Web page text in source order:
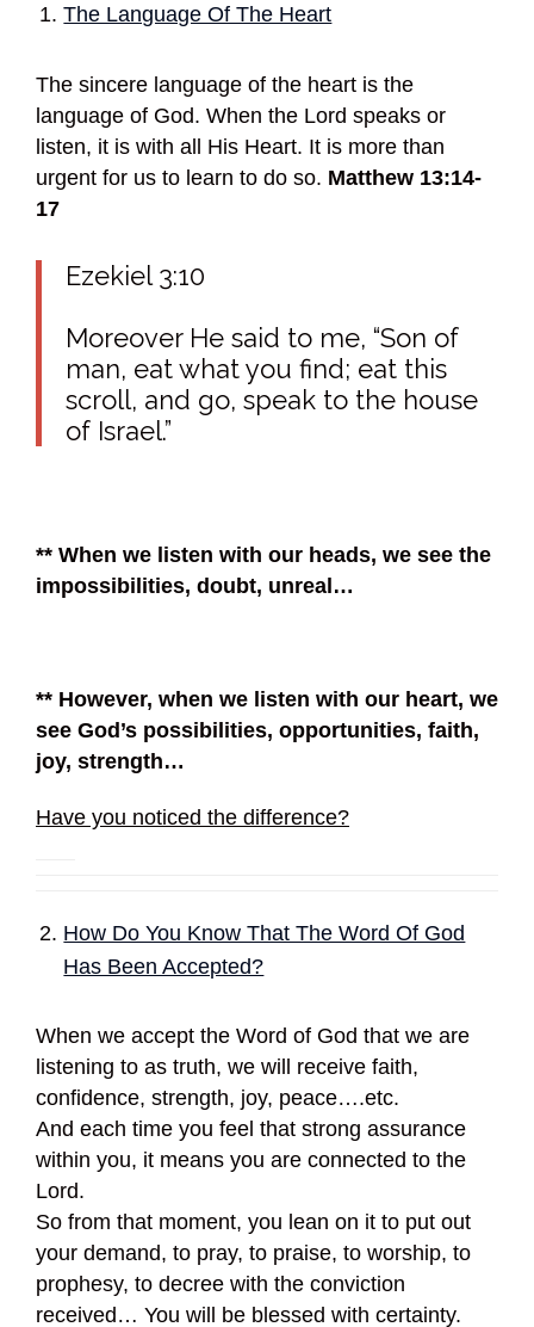
The Language Of The Heart
The sincere language of the heart is the
language of God. When the Lord speaks or
listen, it is with all His Heart. It is more than
urgent for us to learn to do so. Matthew 13:14-
17
Ezekiel 3:10
Moreover He said to me, “Son of
man, eat what you find; eat this
scroll, and go, speak to the house
of Israel.”
** When we listen with our heads, we see the
impossibilities, doubt, unreal…
** However, when we listen with our heart, we
see God’s possibilities, opportunities, faith,
joy, strength…
Have you noticed the difference?
How Do You Know That The Word Of God
Has Been Accepted?
When we accept the Word of God that we are
listening to as truth, we will receive faith,
confidence, strength, joy, peace….etc.
And each time you feel that strong assurance
within you, it means you are connected to the
Lord.
So from that moment, you lean on it to put out
your demand, to pray, to praise, to worship, to
prophesy, to decree with the conviction
received… You will be blessed with certainty.